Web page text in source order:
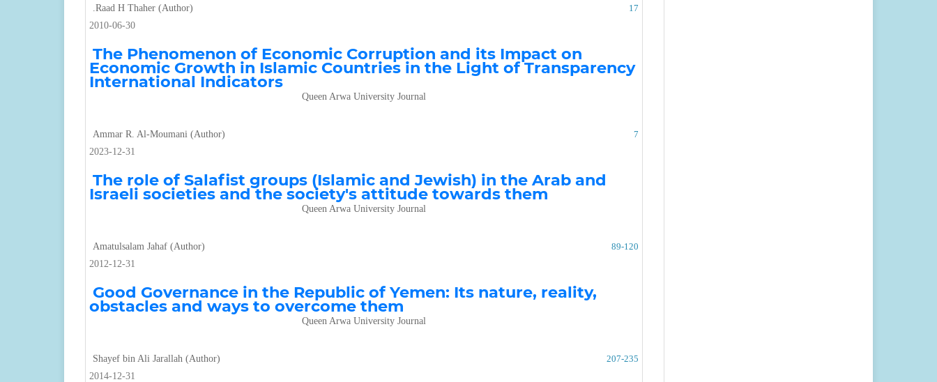
.Raad H Thaher (Author)
17
2010-06-30
The Phenomenon of Economic Corruption and its Impact on
Economic Growth in Islamic Countries in the Light of Transparency
International Indicators
Queen Arwa University Journal
Ammar R. Al-Moumani (Author)
7
2023-12-31
The role of Salafist groups (Islamic and Jewish) in the Arab and
Israeli societies and the society's attitude towards them
Queen Arwa University Journal
Amatulsalam Jahaf (Author)
89-120
2012-12-31
Good Governance in the Republic of Yemen: Its nature, reality,
obstacles and ways to overcome them
Queen Arwa University Journal
Shayef bin Ali Jarallah (Author)
207-235
2014-12-31